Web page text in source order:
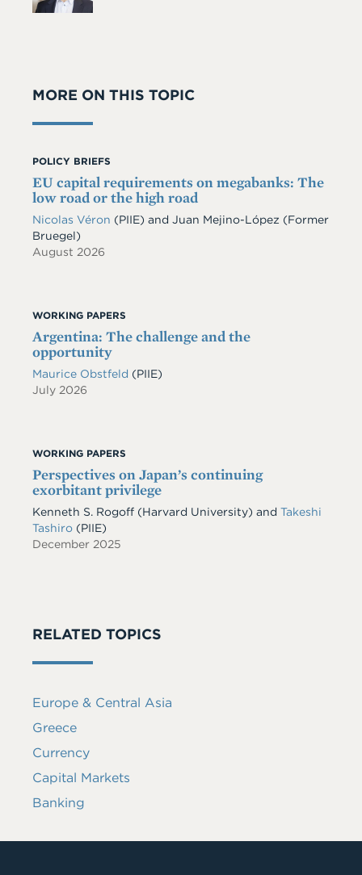
MORE ON THIS TOPIC
POLICY BRIEFS
EU capital requirements on megabanks: The
low road or the high road
Nicolas Véron (PIIE) and Juan Mejino-López (Former
Bruegel)
August 2026
WORKING PAPERS
Argentina: The challenge and the
opportunity
Maurice Obstfeld (PIIE)
July 2026
WORKING PAPERS
Perspectives on Japan’s continuing
exorbitant privilege
Kenneth S. Rogoff (Harvard University) and Takeshi
Tashiro (PIIE)
December 2025
RELATED TOPICS
Europe & Central Asia
Greece
Currency
Capital Markets
Banking